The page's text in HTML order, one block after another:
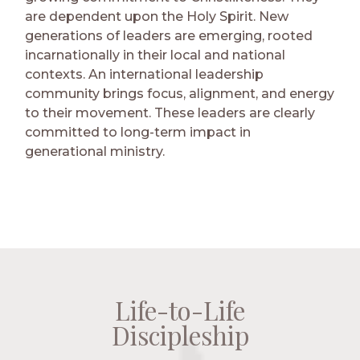
are dependent upon the Holy Spirit. New
generations of leaders are emerging, rooted
incarnationally in their local and national
contexts. An international leadership
community brings focus, alignment, and energy
to their movement. These leaders are clearly
committed to long-term impact in
generational ministry.
Life-to-Life
Discipleship
Life-to-Life
Discipleship
Life-to-Life
Discipleship
Life-to-Life
Discipleship